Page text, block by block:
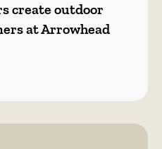
create outdoor
at Arrowhead